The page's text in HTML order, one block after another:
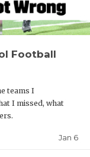
Football
teams I
I missed, what
Jan 6